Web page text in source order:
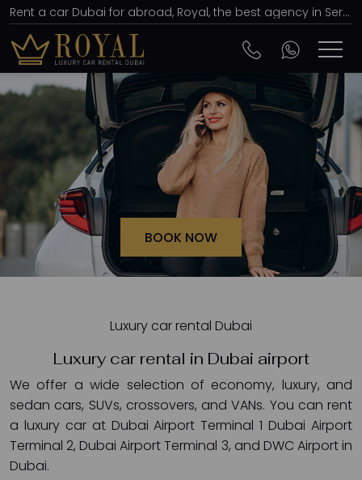
Rent a car Dubai for abroad, Royal, the best agency in Serbia, price of 15 euros per day
BOOK NOW
Luxury car rental Dubai
Luxury car rental in Dubai airport
We offer a wide selection of economy, luxury, and
sedan cars, SUVs, crossovers, and VANs. You can rent
a luxury car at Dubai Airport Terminal 1 Dubai Airport
Terminal 2, Dubai Airport Terminal 3, and DWC Airport in
Dubai.